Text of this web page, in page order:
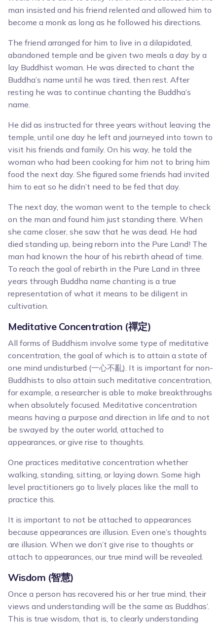
man insisted and his friend relented and allowed him to
become a monk as long as he followed his directions.
The friend arranged for him to live in a dilapidated,
abandoned temple and be given two meals a day by a
lay Buddhist woman. He was directed to chant the
Buddha’s name until he was tired, then rest. After
resting he was to continue chanting the Buddha’s
name.
He did as instructed for three years without leaving the
temple, until one day he left and journeyed into town to
visit his friends and family. On his way, he told the
woman who had been cooking for him not to bring him
food the next day. She figured some friends had invited
him to eat so he didn’t need to be fed that day.
The next day, the woman went to the temple to check
on the man and found him just standing there. When
she came closer, she saw that he was dead. He had
died standing up, being reborn into the Pure Land! The
man had known the hour of his rebirth ahead of time.
To reach the goal of rebirth in the Pure Land in three
years through Buddha name chanting is a true
representation of what it means to be diligent in
cultivation.
Meditative Concentration (禪定)
All forms of Buddhism involve some type of meditative
concentration, the goal of which is to attain a state of
one mind undisturbed (一心不亂). It is important for non-
Buddhists to also attain such meditative concentration,
for example, a researcher is able to make breakthroughs
when absolutely focused. Meditative concentration
means having a purpose and direction in life and to not
be swayed by the outer world, attached to
appearances, or give rise to thoughts.
One practices meditative concentration whether
walking, standing, sitting, or laying down. Some high
level practitioners go to lively places like the mall to
practice this.
It is important to not be attached to appearances
because appearances are illusion. Even one’s thoughts
are illusion. When we don’t give rise to thoughts or
attach to appearances, our true mind will be revealed.
Wisdom (智慧)
Once a person has recovered his or her true mind, their
views and understanding will be the same as Buddhas’.
This is true wisdom, that is, to clearly understanding